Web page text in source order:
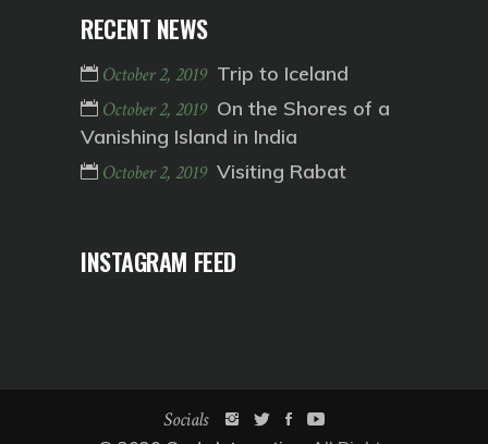
RECENT NEWS
October 2, 2019 Trip to Iceland
October 2, 2019 On the Shores of a
Vanishing Island in India
October 2, 2019 Visiting Rabat
INSTAGRAM FEED
Socials